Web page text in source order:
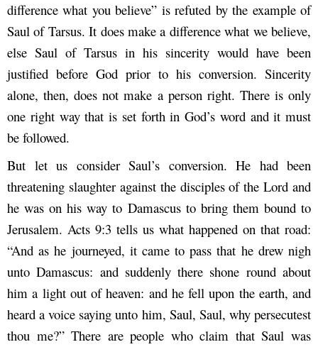
difference what you believe” is refuted by the example of
Saul of Tarsus. It does make a difference what we believe,
else Saul of Tarsus in his sincerity would have been
justified before God prior to his conversion. Sincerity
alone, then, does not make a person right. There is only
one right way that is set forth in God’s word and it must
be followed.
But let us consider Saul’s conversion. He had been
threatening slaughter against the disciples of the Lord and
he was on his way to Damascus to bring them bound to
Jerusalem. Acts 9:3 tells us what happened on that road:
“And as he journeyed, it came to pass that he drew nigh
unto Damascus: and suddenly there shone round about
him a light out of heaven: and he fell upon the earth, and
heard a voice saying unto him, Saul, Saul, why persecutest
thou me?” There are people who claim that Saul was